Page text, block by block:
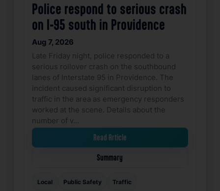
Police respond to serious crash
on I-95 south in Providence
Aug 7, 2026
Late Friday night, police responded to a
serious rollover crash on the southbound
lanes of Interstate 95 in Providence. The
incident caused significant disruption to
traffic in the area as emergency responders
worked at the scene. Details about the
number of v…
Read Article
Summary
Local Public Safety Traffic